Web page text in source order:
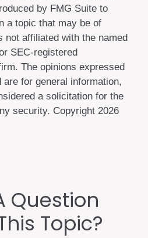
by FMG Suite to
a topic that may be of
not affiliated with the named
SEC-registered
The opinions expressed
for general information,
a solicitation for the
security. Copyright 2026
Question
Topic?